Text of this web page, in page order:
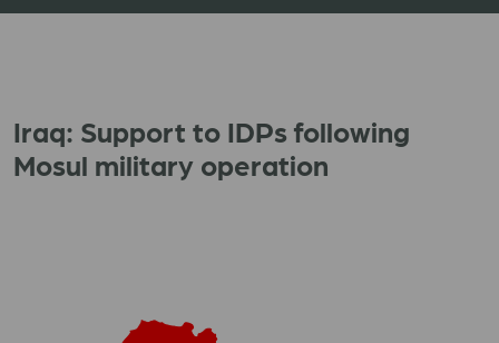
Iraq: Support to IDPs following
Mosul military operation